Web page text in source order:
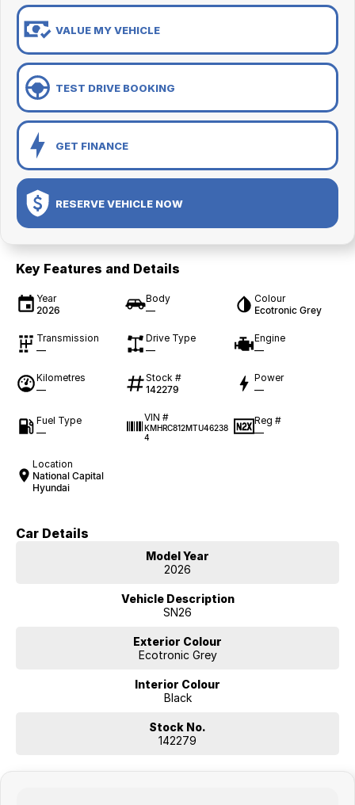
VALUE MY VEHICLE
TEST DRIVE BOOKING
GET FINANCE
RESERVE VEHICLE NOW
Key Features and Details
Year
2026
Body
—
Colour
Ecotronic Grey
Transmission
—
Drive Type
—
Engine
—
Kilometres
—
Stock #
142279
Power
—
Fuel Type
—
VIN #
KMHRC812MTU46238
4
Reg #
—
Location
National Capital
Hyundai
Car Details
Model Year
2026
Vehicle Description
SN26
Exterior Colour
Ecotronic Grey
Interior Colour
Black
Stock No.
142279